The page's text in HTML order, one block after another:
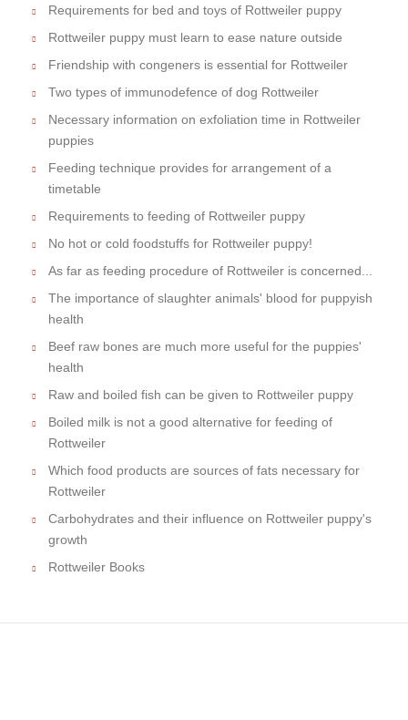
Requirements for bed and toys of Rottweiler puppy
Rottweiler puppy must learn to ease nature outside
Friendship with congeners is essential for Rottweiler
Two types of immunodefence of dog Rottweiler
Necessary information on exfoliation time in Rottweiler
puppies
Feeding technique provides for arrangement of a
timetable
Requirements to feeding of Rottweiler puppy
No hot or cold foodstuffs for Rottweiler puppy!
As far as feeding procedure of Rottweiler is concerned...
The importance of slaughter animals' blood for puppyish
health
Beef raw bones are much more useful for the puppies'
health
Raw and boiled fish can be given to Rottweiler puppy
Boiled milk is not a good alternative for feeding of
Rottweiler
Which food products are sources of fats necessary for
Rottweiler
Carbohydrates and their influence on Rottweiler puppy's
growth
Rottweiler Books